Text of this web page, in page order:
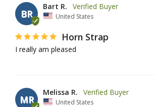
BR
Bart R.
United States
Horn Strap
I really am pleased
MR
Melissa R.
United States